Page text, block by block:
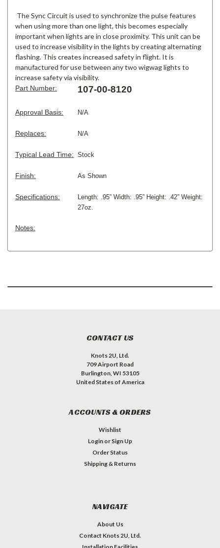
The Sync Circuit is used to synchronize the pulse features
when using more than one light, this becomes especially
important when lights are in close proximity. This unit can be
used to increase visibility in the lights by creating alternating
flashing. This creates increased safety in flight. It is
manufactured for use between any two wigwag lights to
increase safety via visibility.
Part Number: 107-00-8120
Approval Basis: N/A
Replaces: N/A
Typical Lead Time: Stock
Finish: As Shown
Specifications:
Length: .95” Width: .95” Height: .42” Weight:
27oz.
Notes:
CONTACT US
Knots 2U, Ltd.
709 Airport Road
Burlington, WI 53105
United States of America
ACCOUNTS & ORDERS
Wishlist
Login or Sign Up
Order Status
Shipping & Returns
NAVIGATE
About Us
Contact Knots 2U, Ltd.